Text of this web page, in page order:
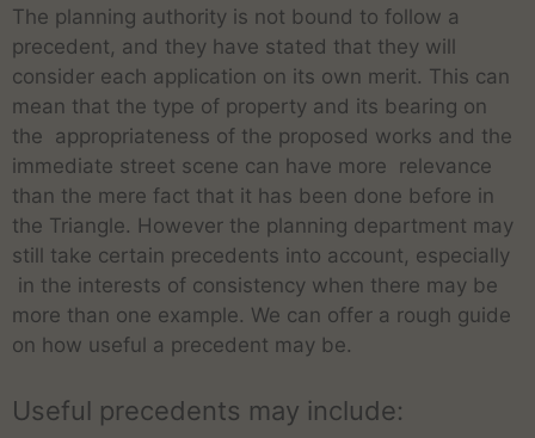
The planning authority is not bound to follow a
precedent, and they have stated that they will
consider each application on its own merit. This can
mean that the type of property and its bearing on
the appropriateness of the proposed works and the
immediate street scene can have more relevance
than the mere fact that it has been done before in
the Triangle. However the planning department may
still take certain precedents into account, especially
in the interests of consistency when there may be
more than one example. We can offer a rough guide
on how useful a precedent may be.
Useful precedents may include: